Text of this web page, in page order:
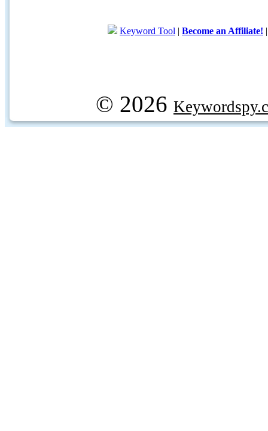
Keyword Tool | Become an Affiliate!
© 2026